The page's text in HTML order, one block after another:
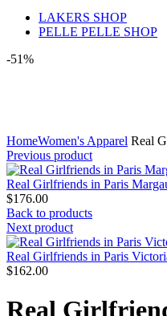
LAKERS SHOP
PELLE PELLE SHOP
-51%
HomeWomen's Apparel Real
Previous product
Real Girlfriends in Paris
$176.00Price
range:
$151.00
through
$176.00
Back to products
Next product
Real Girlfriends in Paris
$162.00Price
$137.00
through
Real